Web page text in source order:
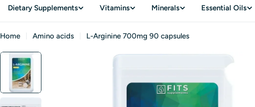
Dietary Supplements Vitamins Minerals Essential Oils
Home Amino acids L-Arginine 700mg 90 capsules